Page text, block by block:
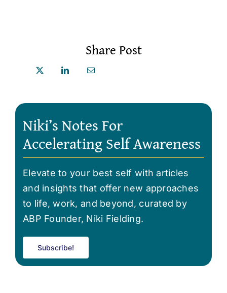
Share Post
Niki’s Notes For
Accelerating Self Awareness
Elevate to your best self with articles
and insights that offer new approaches
to life, work, and beyond, curated by
ABP Founder, Niki Fielding.
Subscribe!